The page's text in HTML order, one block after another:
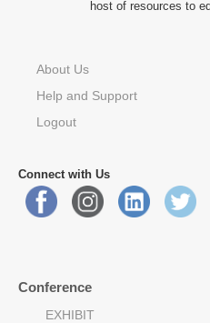
host of resources to
About Us
Help and Support
Logout
Connect with Us
Conference
EXHIBIT